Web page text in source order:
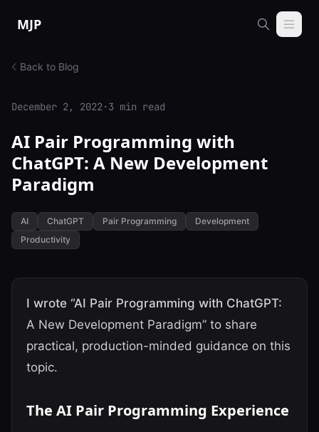
MJP
Back to Blog
December 2, 2022· 3 min read
AI Pair Programming with
ChatGPT: A New Development
Paradigm
AI ChatGPT Pair Programming
Development
Productivity
I wrote “AI Pair Programming with ChatGPT:
A New Development Paradigm” to share
practical, production-minded guidance on this
topic.
The AI Pair Programming Experience